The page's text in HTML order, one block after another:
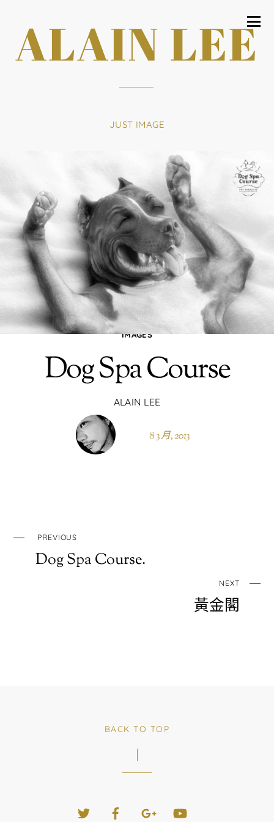
ALAIN LEE
JUST IMAGE
IMAGES
Dog Spa Course
ALAIN LEE
8 3 月, 2013
PREVIOUS
Dog Spa Course.
NEXT
黃金閣
BACK TO TOP
Twitter Facebook
Google+